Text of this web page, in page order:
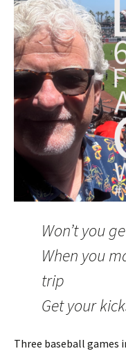
Won’t you
When you
trip
Get your
Three baseball games